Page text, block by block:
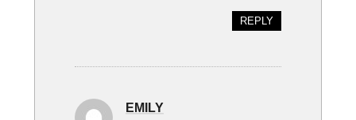
REPLY
EMILY